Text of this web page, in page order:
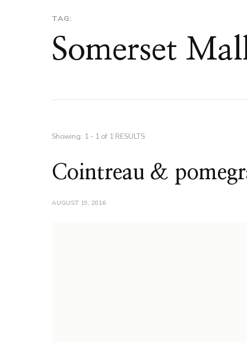
TAG:
Somerset
Showing: 1 - 1 of 1 RESULTS
Cointreau &
AUGUST 19, 2016